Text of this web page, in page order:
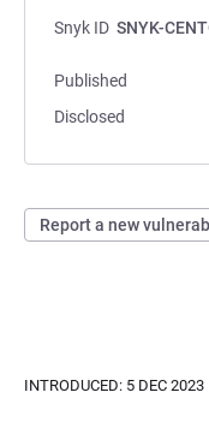
Snyk ID SNYK-
Published
Disclosed
Report a new
INTRODUCED: 5 DEC 2023